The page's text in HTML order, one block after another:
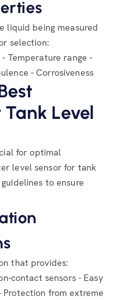
liquid being measured
selection:
Temperature range -
- Corrosiveness
Level
for optimal
level sensor for tank
to ensure
that provides:
contact sensors - Easy
Protection from extreme